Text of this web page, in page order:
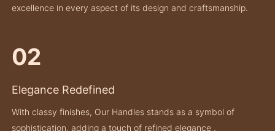
excellence in every aspect of its design and craftsmanship.
02
Elegance Redefined
With classy finishes, Our Handles stands as a symbol of
sophistication, adding a touch of refined elegance .